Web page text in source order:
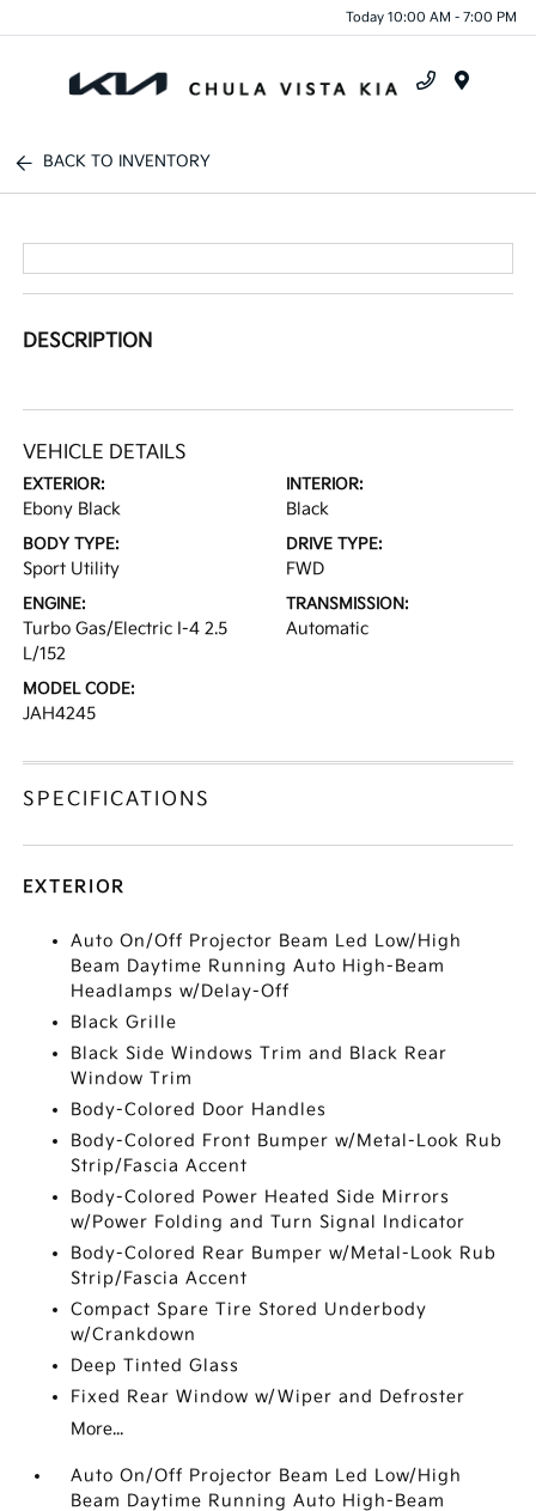
Today 10:00 AM - 7:00 PM
BACK TO INVENTORY
DESCRIPTION
VEHICLE DETAILS
EXTERIOR:
Ebony Black
INTERIOR:
Black
BODY TYPE:
Sport Utility
DRIVE TYPE:
FWD
ENGINE:
Turbo Gas/Electric I-4 2.5
L/152
TRANSMISSION:
Automatic
MODEL CODE:
JAH4245
SPECIFICATIONS
EXTERIOR
Auto On/Off Projector Beam Led Low/High
Beam Daytime Running Auto High-Beam
Headlamps w/Delay-Off
Black Grille
Black Side Windows Trim and Black Rear
Window Trim
Body-Colored Door Handles
Body-Colored Front Bumper w/Metal-Look Rub
Strip/Fascia Accent
Body-Colored Power Heated Side Mirrors
w/Power Folding and Turn Signal Indicator
Body-Colored Rear Bumper w/Metal-Look Rub
Strip/Fascia Accent
Compact Spare Tire Stored Underbody
w/Crankdown
Deep Tinted Glass
Fixed Rear Window w/Wiper and Defroster
More...
Auto On/Off Projector Beam Led Low/High
Beam Daytime Running Auto High-Beam